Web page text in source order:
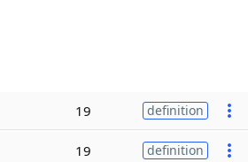
19 definition
19 definition